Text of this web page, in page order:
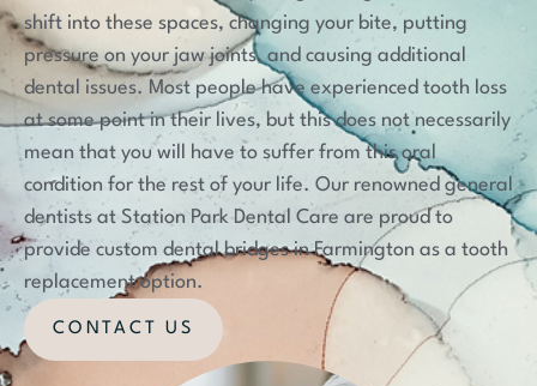
shift into these spaces, changing your bite, putting
pressure on your jaw joints, and causing additional
dental issues. Most people have experienced tooth loss
at some point in their lives, but this does not necessarily
mean that you will have to suffer from this oral
condition for the rest of your life. Our renowned general
dentists at Station Park Dental Care are proud to
provide custom dental bridges in Farmington as a tooth
replacement option.
CONTACT US